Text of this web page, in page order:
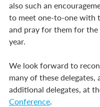
also such an
to meet one-to-one with
and pray for them for the
year.
We look forward to
many of these delegates,
additional delegates, at
Conference.